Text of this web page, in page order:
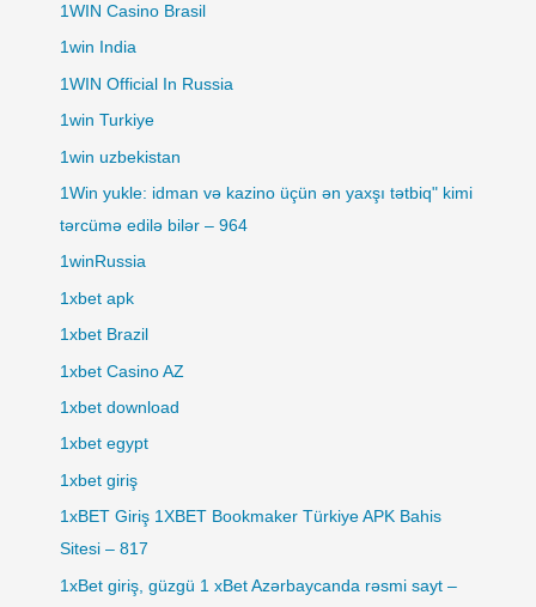
1WIN Casino Brasil
1win India
1WIN Official In Russia
1win Turkiye
1win uzbekistan
1Win yukle: idman və kazino üçün ən yaxşı tətbiq" kimi
tərcümə edilə bilər – 964
1winRussia
1xbet apk
1xbet Brazil
1xbet Casino AZ
1xbet download
1xbet egypt
1xbet giriş
1xBET Giriş 1XBET Bookmaker Türkiye APK Bahis
Sitesi – 817
1xBet giriş, güzgü 1 xBet Azərbaycanda rəsmi sayt –